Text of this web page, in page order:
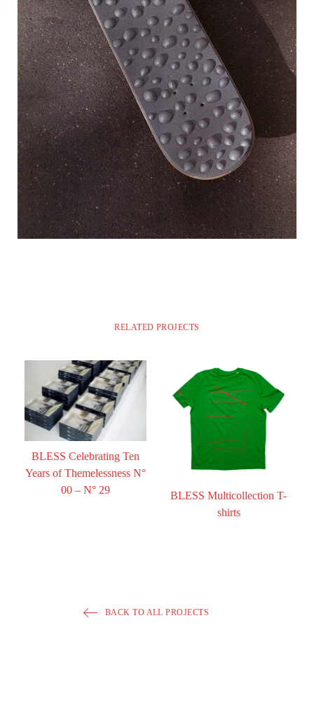
RELATED PROJECTS
BLESS Celebrating Ten
Years of Themelessness N°
00 – N° 29
BLESS Multicollection T-
shirts
BACK TO ALL PROJECTS